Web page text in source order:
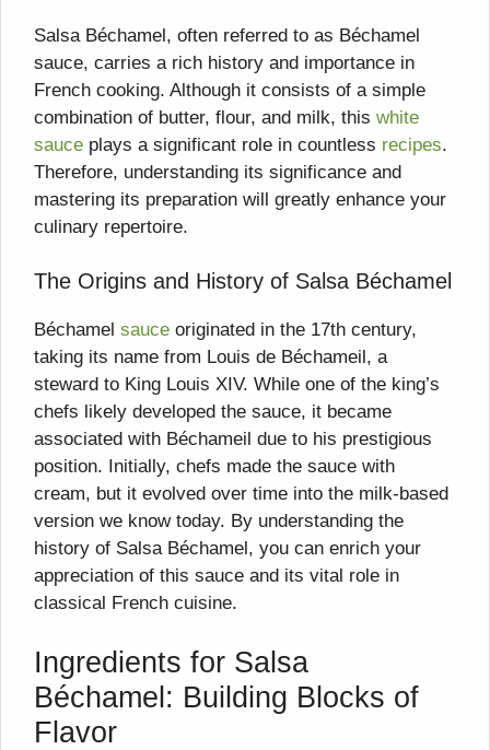
Salsa Béchamel, often referred to as Béchamel
sauce, carries a rich history and importance in
French cooking. Although it consists of a simple
combination of butter, flour, and milk, this white
sauce plays a significant role in countless recipes.
Therefore, understanding its significance and
mastering its preparation will greatly enhance your
culinary repertoire.
The Origins and History of Salsa Béchamel
Béchamel sauce originated in the 17th century,
taking its name from Louis de Béchameil, a
steward to King Louis XIV. While one of the king’s
chefs likely developed the sauce, it became
associated with Béchameil due to his prestigious
position. Initially, chefs made the sauce with
cream, but it evolved over time into the milk-based
version we know today. By understanding the
history of Salsa Béchamel, you can enrich your
appreciation of this sauce and its vital role in
classical French cuisine.
Ingredients for Salsa
Béchamel: Building Blocks of
Flavor